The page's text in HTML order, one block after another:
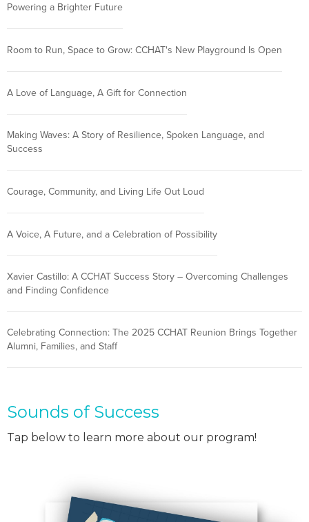
Powering a Brighter Future
Room to Run, Space to Grow: CCHAT's New Playground Is Open
A Love of Language, A Gift for Connection
Making Waves: A Story of Resilience, Spoken Language, and
Success
Courage, Community, and Living Life Out Loud
A Voice, A Future, and a Celebration of Possibility
Xavier Castillo: A CCHAT Success Story – Overcoming Challenges
and Finding Confidence
Celebrating Connection: The 2025 CCHAT Reunion Brings Together
Alumni, Families, and Staff
Sounds of Success
Tap below to learn more about our program!